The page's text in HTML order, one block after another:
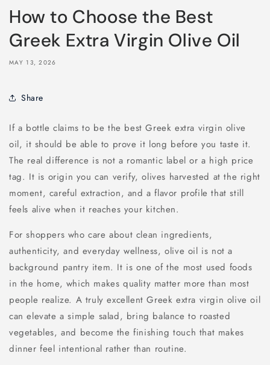
How to Choose the Best
Greek Extra Virgin Olive Oil
MAY 13, 2026
Share
If a bottle claims to be the best Greek extra virgin olive
oil, it should be able to prove it long before you taste it.
The real difference is not a romantic label or a high price
tag. It is origin you can verify, olives harvested at the right
moment, careful extraction, and a flavor profile that still
feels alive when it reaches your kitchen.
For shoppers who care about clean ingredients,
authenticity, and everyday wellness, olive oil is not a
background pantry item. It is one of the most used foods
in the home, which makes quality matter more than most
people realize. A truly excellent Greek extra virgin olive oil
can elevate a simple salad, bring balance to roasted
vegetables, and become the finishing touch that makes
dinner feel intentional rather than routine.